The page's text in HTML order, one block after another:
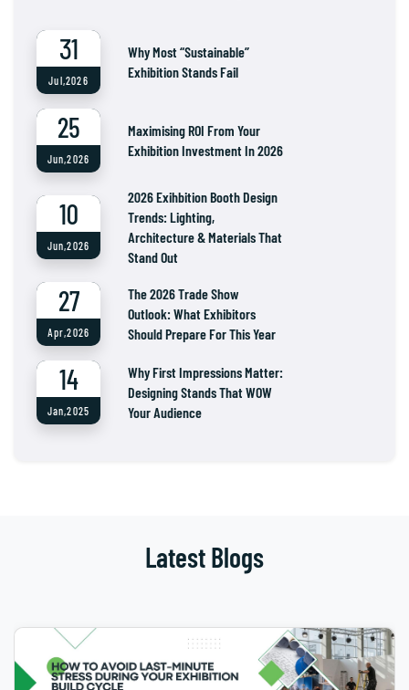
31
Jul,2026
Why Most “Sustainable”
Exhibition Stands Fail
25
Jun,2026
Maximising ROI From Your
Exhibition Investment In 2026
10
Jun,2026
2026 Exihbition Booth Design
Trends: Lighting,
Architecture & Materials That
Stand Out
27
Apr,2026
The 2026 Trade Show
Outlook: What Exhibitors
Should Prepare For This Year
14
Jan,2025
Why First Impressions Matter:
Designing Stands That WOW
Your Audience
Latest Blogs